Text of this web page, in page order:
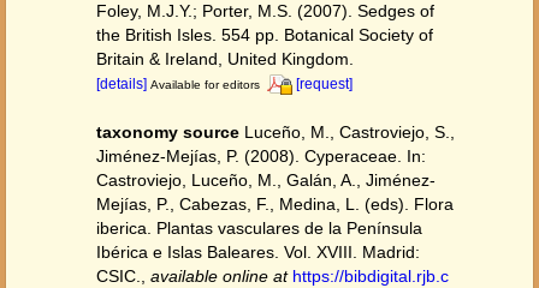
Foley, M.J.Y.; Porter, M.S. (2007). Sedges of
the British Isles. 554 pp. Botanical Society of
Britain & Ireland, United Kingdom.
[details] Available for editors [request]
taxonomy source Luceño, M., Castroviejo, S.,
Jiménez-Mejías, P. (2008). Cyperaceae. In:
Castroviejo, Luceño, M., Galán, A., Jiménez-
Mejías, P., Cabezas, F., Medina, L. (eds). Flora
iberica. Plantas vasculares de la Península
Ibérica e Islas Baleares. Vol. XVIII. Madrid:
CSIC.
available online at https://bibdigital.rjb.c